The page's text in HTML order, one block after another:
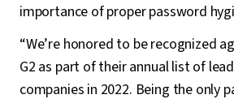
importance of proper password
“We’re honored to be recognized
G2 as part of their annual list of
companies in 2022. Being the only